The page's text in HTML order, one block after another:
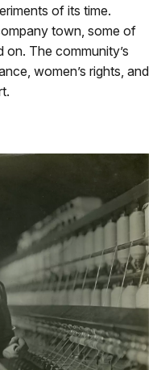
of its time.
town, some of
The community’s
women’s rights, and